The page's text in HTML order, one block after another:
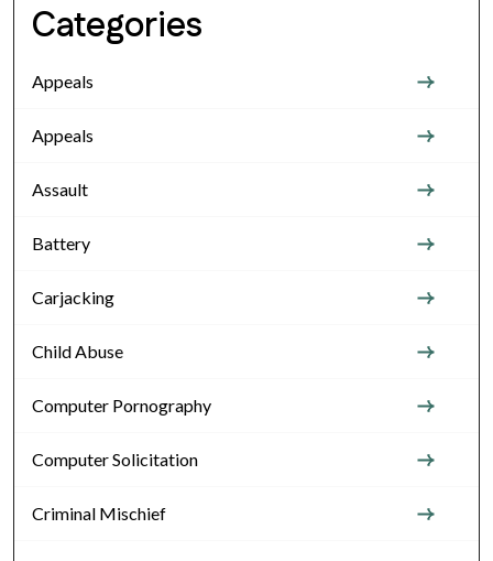
Categories
Appeals
Appeals
Assault
Battery
Carjacking
Child Abuse
Computer Pornography
Computer Solicitation
Criminal Mischief